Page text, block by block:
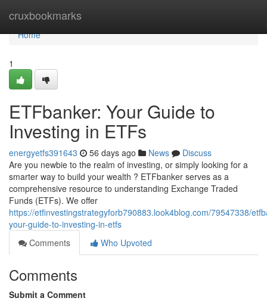
cruxbookmarks
Home
Home
1
ETFbanker: Your Guide to
Investing in ETFs
energyetfs391643 56 days ago News
Discuss
Are you newbie to the realm of investing, or simply looking for a
smarter way to build your wealth ? ETFbanker serves as a
comprehensive resource to understanding Exchange Traded
Funds (ETFs). We offer
https://etfinvestingstrategyforb790883.look4blog.com/79547338/
your-guide-to-investing-in-etfs
Comments
Who Upvoted
Comments
Submit a Comment